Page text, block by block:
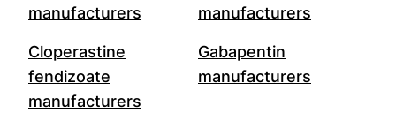
manufacturers
manufacturers
Cloperastine
fendizoate
manufacturers
Gabapentin
manufacturers